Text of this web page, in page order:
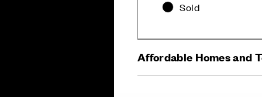
Sold
Affordable Homes and